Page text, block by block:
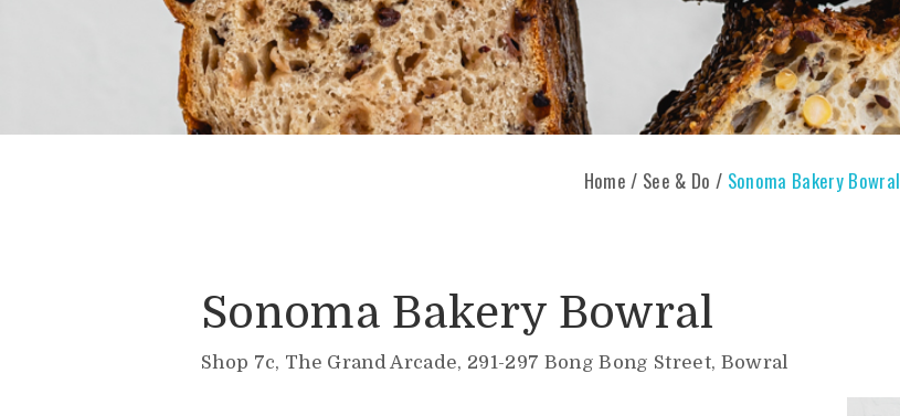
Home / See & Do / Sonoma Bakery Bowral
Sonoma Bakery Bowral
Shop 7c, The Grand Arcade, 291-297 Bong Bong Street, Bowral